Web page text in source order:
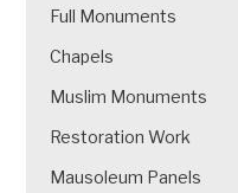
Full Monuments
Chapels
Muslim Monuments
Restoration Work
Mausoleum Panels